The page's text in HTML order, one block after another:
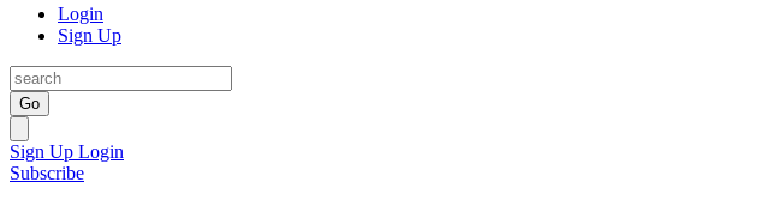
Login
Sign Up
Go
Sign Up Login
Subscribe